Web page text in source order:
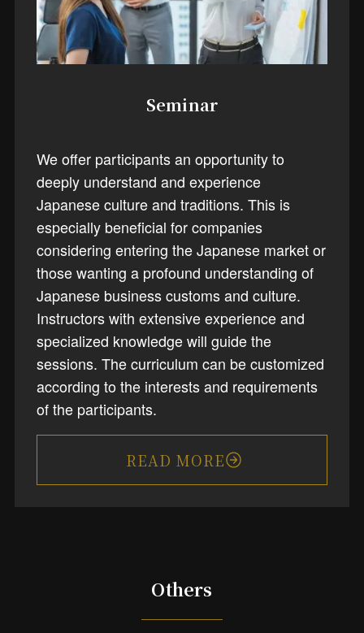
Seminar
We offer participants an opportunity to
deeply understand and experience
Japanese culture and traditions. This is
especially beneficial for companies
considering entering the Japanese market or
those wanting a profound understanding of
Japanese business customs and culture.
Instructors with extensive experience and
specialized knowledge will guide the
sessions. The curriculum can be customized
according to the interests and requirements
of the participants.
READ MORE
Others